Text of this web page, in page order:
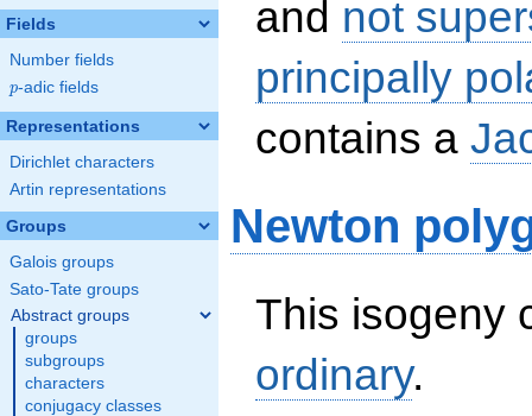
Fields
Number fields
p
p-adic fields
Representations
Dirichlet characters
Artin representations
Groups
Galois groups
Sato-Tate groups
Abstract groups
groups
subgroups
characters
conjugacy classes
and not
principally
contains a
Newton
This isogeny
ordinary.